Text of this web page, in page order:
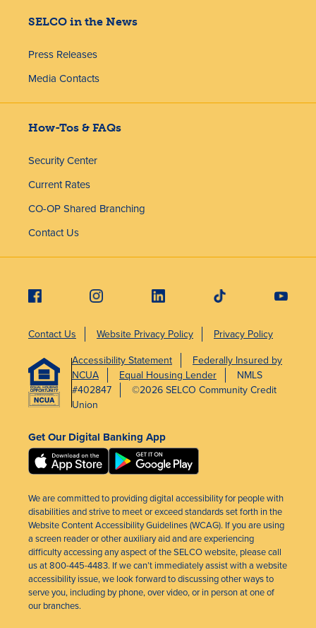
SELCO in the News
Press Releases
Media Contacts
How-Tos & FAQs
Security Center
Current Rates
CO-OP Shared Branching
Contact Us
Contact Us Website Privacy Policy
Privacy Policy
Accessibility Statement
Federally Insured by
NCUA
Equal Housing Lender
NMLS
#402847
©2026 SELCO Community Credit
Union
Get Our Digital Banking App
We are committed to providing digital accessibility for people with
disabilities and strive to meet or exceed standards set forth in the
Website Content Accessibility Guidelines (WCAG). If you are using
a screen reader or other auxiliary aid and are experiencing
difficulty accessing any aspect of the SELCO website, please call
us at 800-445-4483. If we can’t immediately assist with a website
accessibility issue, we look forward to discussing other ways to
serve you, including by phone, over video, or in person at one of
our branches.